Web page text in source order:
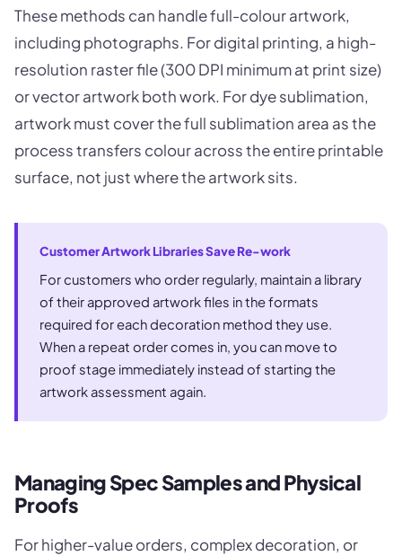
These methods can handle full-colour artwork,
including photographs. For digital printing, a high-
resolution raster file (300 DPI minimum at print size)
or vector artwork both work. For dye sublimation,
artwork must cover the full sublimation area as the
process transfers colour across the entire printable
surface, not just where the artwork sits.
Customer Artwork Libraries Save Re-work
For customers who order regularly, maintain a library
of their approved artwork files in the formats
required for each decoration method they use.
When a repeat order comes in, you can move to
proof stage immediately instead of starting the
artwork assessment again.
Managing Spec Samples and Physical
Proofs
For higher-value orders, complex decoration, or